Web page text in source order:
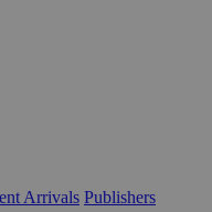
Arrivals Publishers